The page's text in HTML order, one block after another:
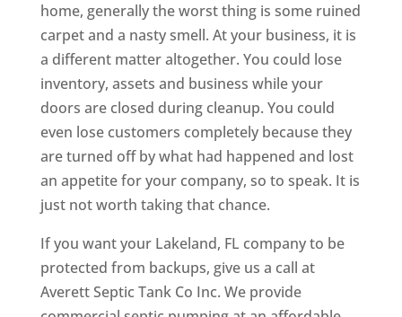
home, generally the worst thing is some ruined
carpet and a nasty smell. At your business, it is
a different matter altogether. You could lose
inventory, assets and business while your
doors are closed during cleanup. You could
even lose customers completely because they
are turned off by what had happened and lost
an appetite for your company, so to speak. It is
just not worth taking that chance.
If you want your Lakeland, FL company to be
protected from backups, give us a call at
Averett Septic Tank Co Inc. We provide